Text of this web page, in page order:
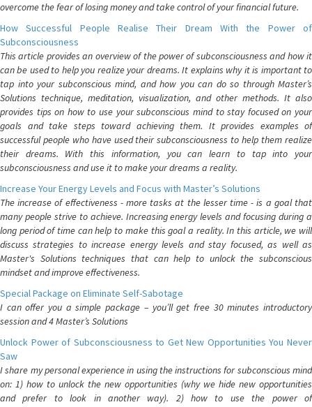
overcome the fear of losing money and take control of your financial future.
How Successful People Realise Their Dream With the Power of
Subconsciousness
This article provides an overview of the power of subconsciousness and how it
can be used to help you realize your dreams. It explains why it is important to
tap into your subconscious mind, and how you can do so through Master’s
Solutions technique, meditation, visualization, and other methods. It also
provides tips on how to use your subconscious mind to stay focused on your
goals and take steps toward achieving them. It provides examples of
successful people who have used their subconsciousness to help them realize
their dreams. With this information, you can learn to tap into your
subconsciousness and use it to make your dreams a reality.
Increase Your Energy Levels and Focus with Master’s Solutions
The increase of effectiveness - more tasks at the lesser time - is a goal that
many people strive to achieve. Increasing energy levels and focusing during a
long period of time can help to make this goal a reality. In this article, we will
discuss strategies to increase energy levels and stay focused, as well as
Master's Solutions techniques that can help to unlock the subconscious
mindset and improve effectiveness.
Special Package on Eliminate Self-Sabotage
I can offer you a simple package – you’ll get free 30 minutes introductory
session and 4 Master’s Solutions
Unlock Power of Subconsciousness to Get New Opportunities You Never
Saw
I share my personal experience in using the instructions for subconscious mind
on: 1) how to unlock the new opportunities (why we hide new opportunities
and prefer to look in another way). 2) how to use the power of